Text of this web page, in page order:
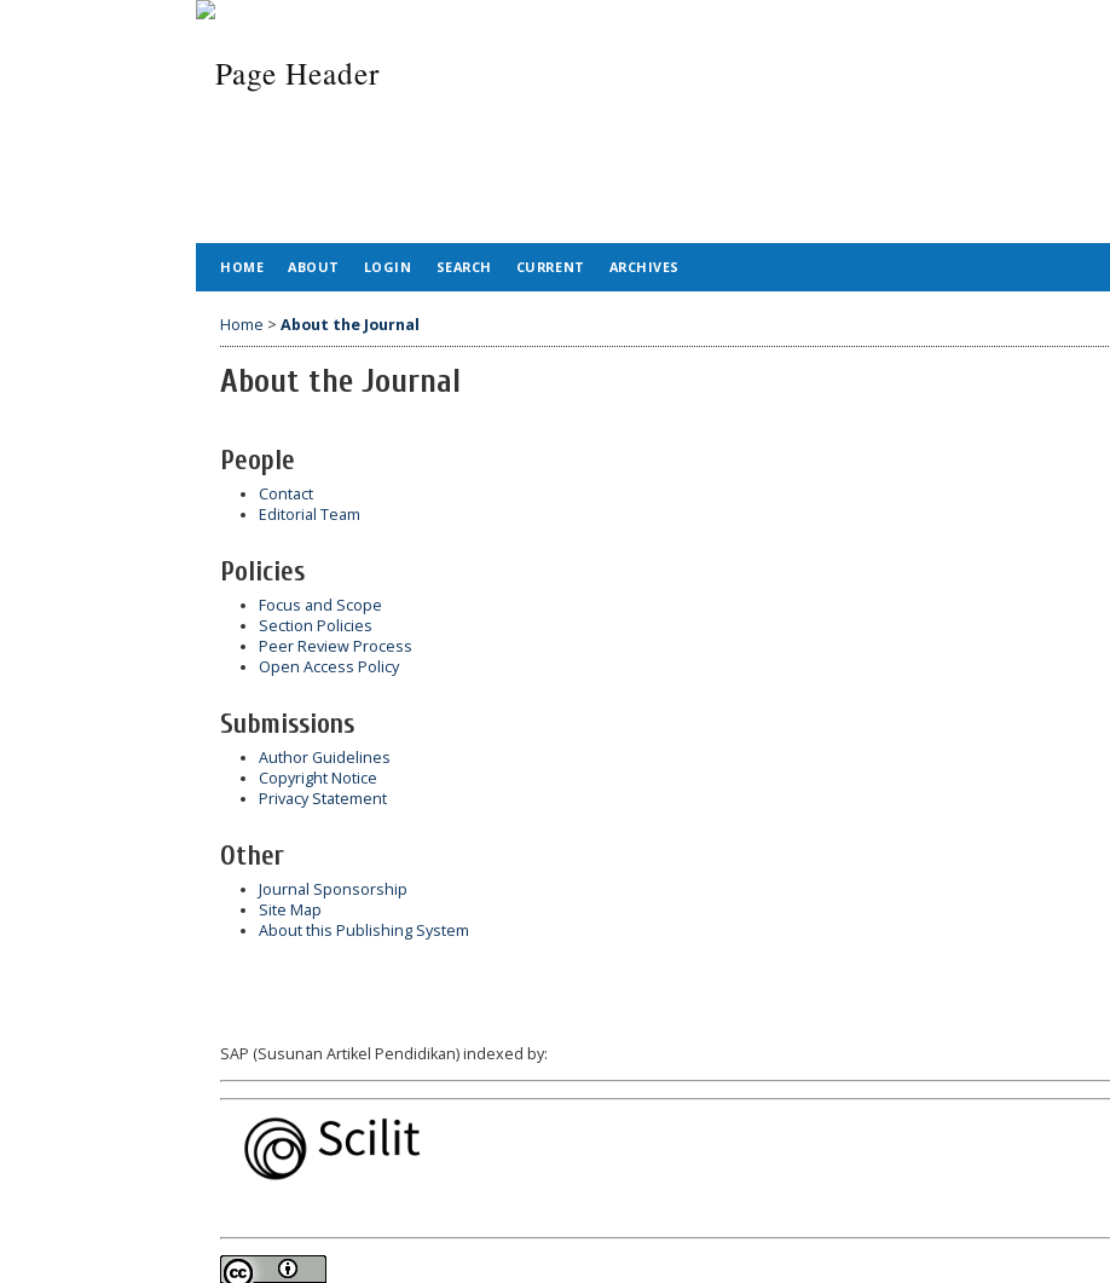
HOME ABOUT LOGIN SEARCH CURRENT ARCHIVES
Home > About the Journal
About the Journal
People
Contact
Editorial Team
Policies
Focus and Scope
Section Policies
Peer Review Process
Open Access Policy
Submissions
Author Guidelines
Copyright Notice
Privacy Statement
Other
Journal Sponsorship
Site Map
About this Publishing System
SAP (Susunan Artikel Pendidikan) indexed by: